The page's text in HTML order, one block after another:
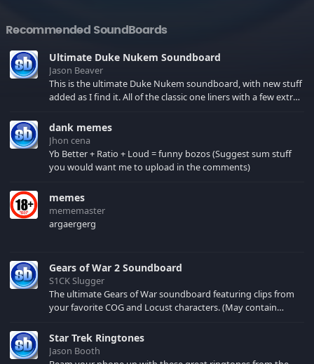
Recommended SoundBoards
Ultimate Duke Nukem Soundboard
Jason Beaver
This is the ultimate Duke Nukem soundboard, with new stuff
added as I find it. All of the classic one liners with a few extras!
your browser cache!
dank memes
Jhon cena
Yb Better + Ratio + Loud = funny bozos (Suggest sum stuff
you would want me to upload in the comments)
memes
mememaster
argaergerg
Gears of War 2 Soundboard
S1CK Slugger
The ultimate Gears of War soundboard featuring clips from
your favorite COG and Locust characters. (May contain
Star Trek Ringtones
Jason Booth